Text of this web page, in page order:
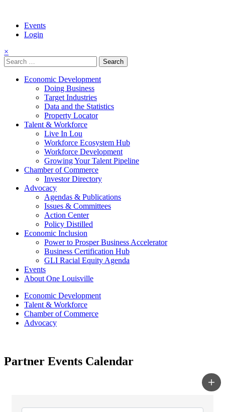
Events
Login
×
Search
for:
Economic Development
Doing Business
Target Industries
Data and the Statistics
Property Locator
Talent & Workforce
Live In Lou
Workforce Ecosystem Hub
Workforce Development
Growing Your Talent Pipeline
Chamber of Commerce
Investor Directory
Advocacy
Agendas & Publications
Issues & Committees
Action Center
Policy Distilled
Economic Inclusion
Power to Prosper Business Accelerator
Business Certification Hub
GLI Racial Equity Agenda
Events
About One Louisville
Economic Development
Talent & Workforce
Chamber of Commerce
Advocacy
Partner Events Calendar